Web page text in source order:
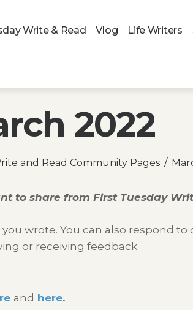
Write & Read Vlog Life Writers
2022
and Read Community Pages
to share from First Tuesday
wrote. You can also respond to
or receiving feedback.
and here.